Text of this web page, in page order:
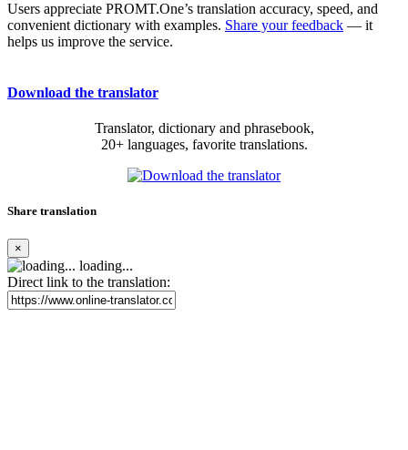
Users appreciate PROMT.One’s translation accuracy, speed, and
convenient dictionary with examples. Share your feedback — it
helps us improve the service.
Download the translator
Translator, dictionary and phrasebook,
20+ languages, favorite translations.
Share translation
×
loading...
Direct link to the translation: